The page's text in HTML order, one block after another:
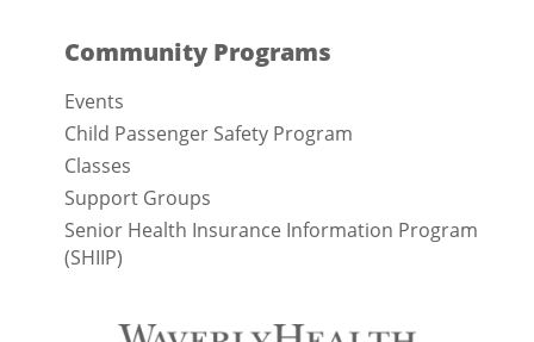
Community Programs
Events
Child Passenger Safety Program
Classes
Support Groups
Senior Health Insurance Information Program
(SHIIP)